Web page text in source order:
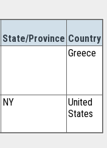
State/Province Country
Greece
NY
United
States